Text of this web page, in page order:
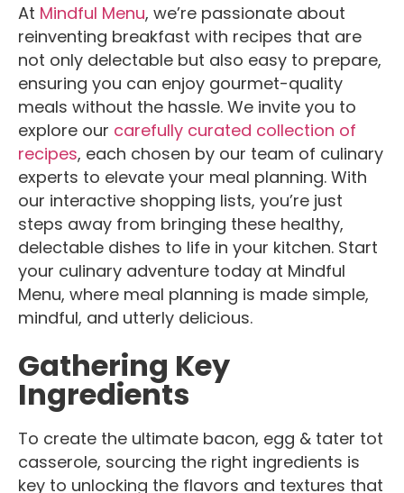
At Mindful Menu, we’re passionate about
reinventing breakfast with recipes that are
not only delectable but also easy to prepare,
ensuring you can enjoy gourmet-quality
meals without the hassle. We invite you to
explore our carefully curated collection of
recipes, each chosen by our team of culinary
experts to elevate your meal planning. With
our interactive shopping lists, you’re just
steps away from bringing these healthy,
delectable dishes to life in your kitchen. Start
your culinary adventure today at Mindful
Menu, where meal planning is made simple,
mindful, and utterly delicious.
Gathering Key
Ingredients
To create the ultimate bacon, egg & tater tot
casserole, sourcing the right ingredients is
key to unlocking the flavors and textures that